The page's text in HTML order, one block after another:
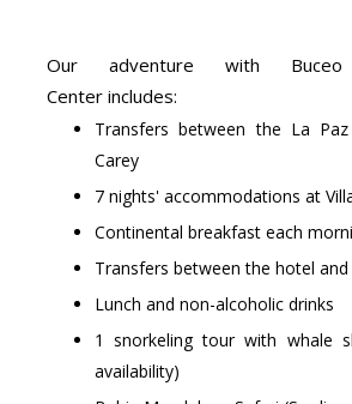
Our adventure with
Center includes:
Transfers between the La
Carey
7 nights' accommodations at
Continental breakfast each
Transfers between the hotel
Lunch and non-alcoholic drinks
1 snorkeling tour with whale
availability)